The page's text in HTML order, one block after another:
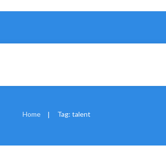
Home | Tag: talent